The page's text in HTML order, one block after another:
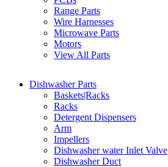
Range Parts
Wire Harnesses
Microwave Parts
Motors
View All Parts
Dishwasher Parts
Baskets|Racks
Racks
Detergent Dispensers
Arm
Impellers
Dishwasher water Inlet Valve
Dishwasher Duct